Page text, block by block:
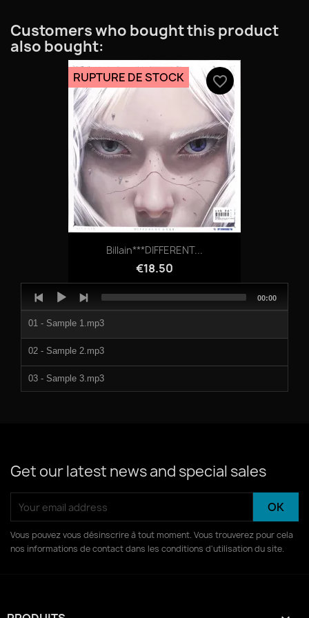
Customers who bought this product
also bought:
Billain***DIFFERENT...
€18.50
RUPTURE DE STOCK favorite_border
Player
01 - Sample 1.mp3
02 - Sample 2.mp3
03 - Sample 3.mp3
Total
00:00
Get our latest news and special sales
Vous pouvez vous désinscrire à tout moment. Vous trouverez pour cela
nos informations de contact dans les conditions d'utilisation du site.